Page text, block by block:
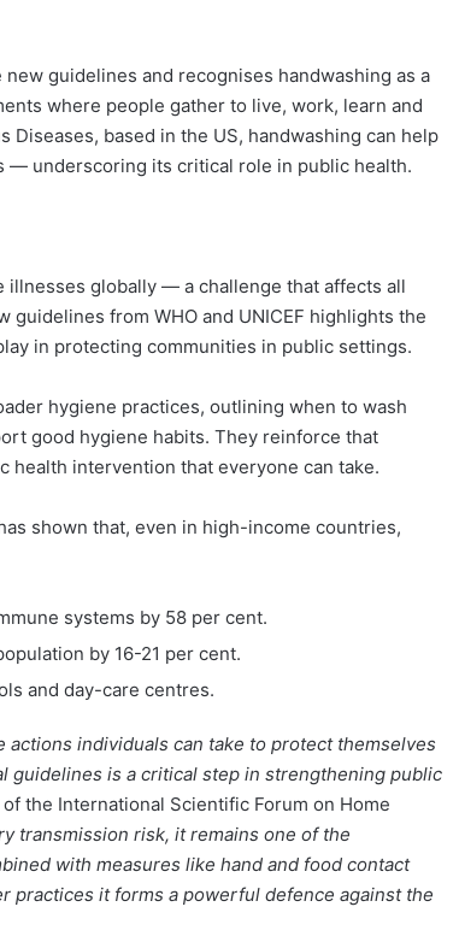
guidelines and recognises handwashing as a
where people gather to live, work, learn and
based in the US, handwashing can help
— underscoring its critical role in public health.
globally — a challenge that affects all
from WHO and UNICEF highlights the
in protecting communities in public settings.
hygiene practices, outlining when to wash
good hygiene habits. They reinforce that
intervention that everyone can take.
shown that, even in high-income countries,
systems by 58 per cent.
by 16-21 per cent.
and day-care centres.
individuals can take to protect themselves
guidelines is a critical step in strengthening public
the International Scientific Forum on Home
transmission risk, it remains one of the
with measures like hand and food contact
practices it forms a powerful defence against the